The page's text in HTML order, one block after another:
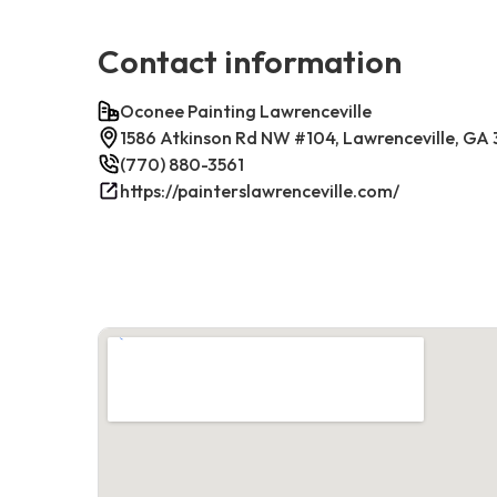
Contact information
Oconee Painting Lawrenceville
1586 Atkinson Rd NW #104, Lawrenceville,
(770) 880-3561
https://painterslawrenceville.com/